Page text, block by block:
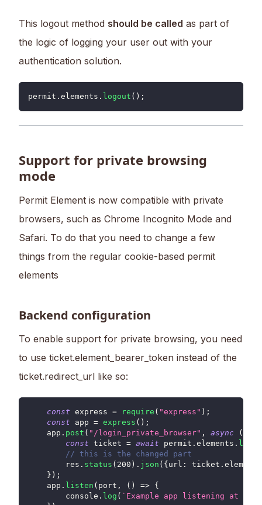
This logout method should be called as part of
the logic of logging your user out with your
authentication solution.
permit . elements . logout ( ) ;
Support for private browsing
mode
Permit Element is now compatible with private
browsers, such as Chrome Incognito Mode and
Safari. To do that you need to change a few
things from the regular cookie-based permit
elements
Backend configuration
To enable support for private browsing, you need
to use ticket.element_bearer_token instead of the
ticket.redirect_url like so:
const express = require ( "express" ) ;
const app = express ( ) ;
    app
. post ( "/login_private_browser" , async (
const ticket = await permit . elements .
// this is the changed part
        res
. status ( 200 ) . json ( { url : ticket .
} ) ;
    app
. listen ( port , ( ) => {
console . log ( ` Example app listening at